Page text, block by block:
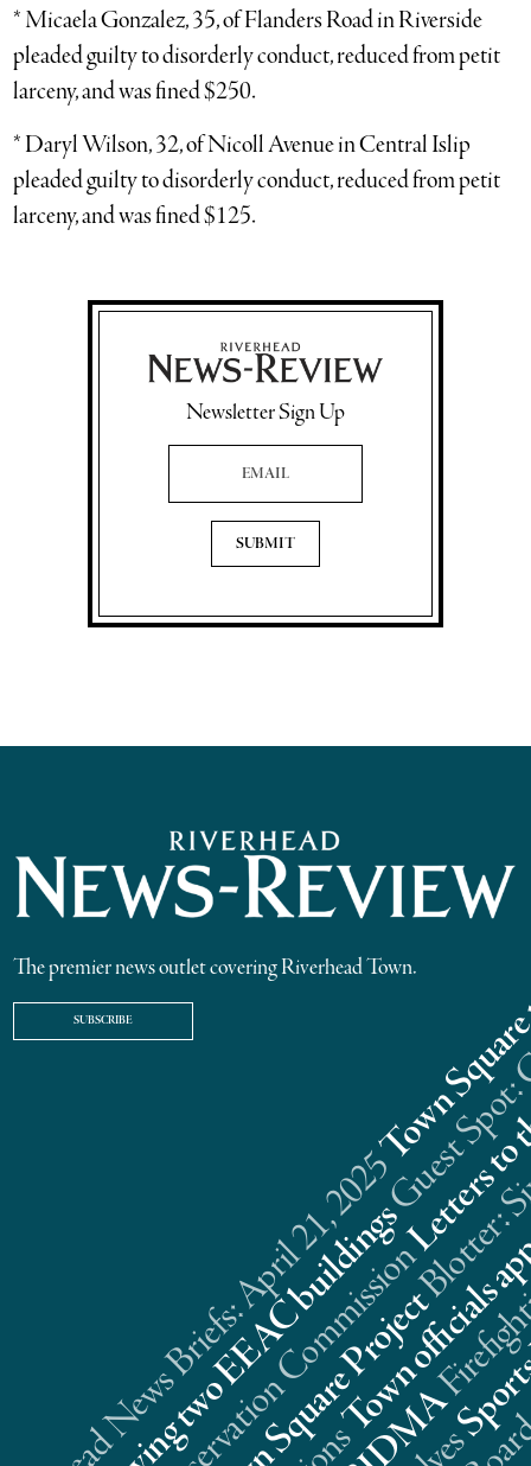
* Micaela Gonzalez, 35, of Flanders Road in Riverside
pleaded guilty to disorderly conduct, reduced from petit
larceny, and was fined $250.
* Daryl Wilson, 32, of Nicoll Avenue in Central Islip
pleaded guilty to disorderly conduct, reduced from petit
larceny, and was fined $125.
Newsletter Sign Up
Email Address
The premier news outlet covering Riverhead Town.
SUBSCRIBE
News Briefs: April 21, 2025